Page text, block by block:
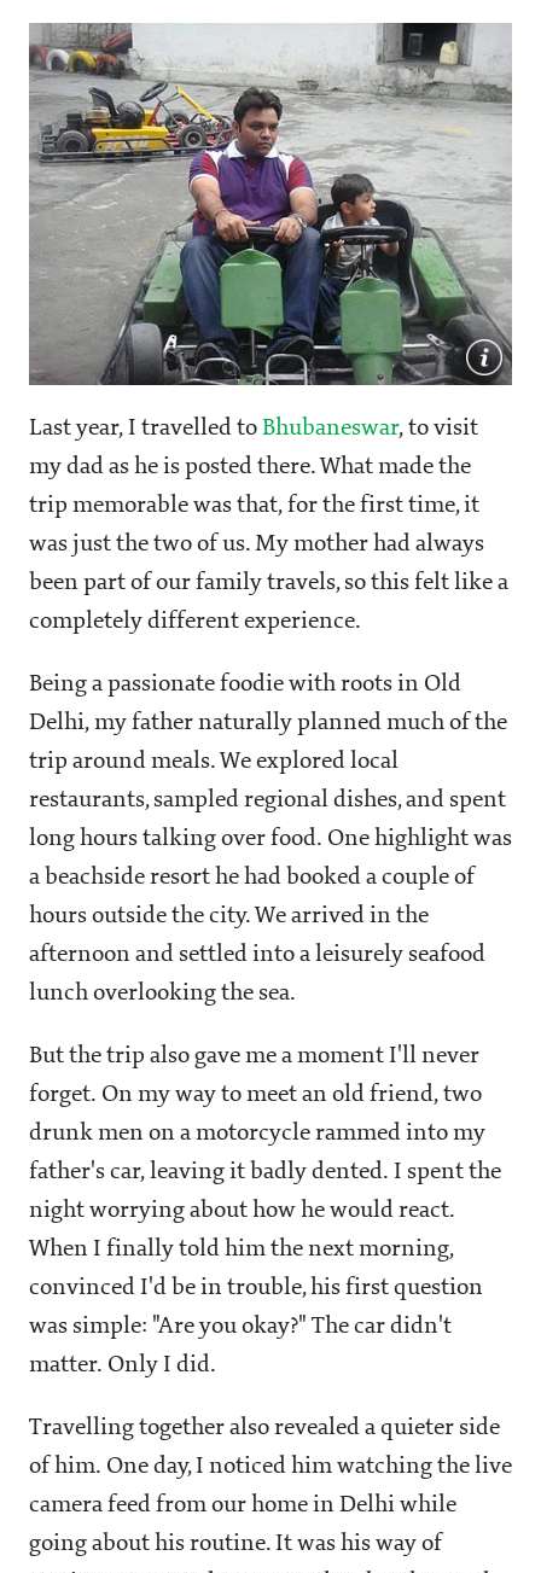
Last year, I travelled to Bhubaneswar, to visit
my dad as he is posted there. What made the
trip memorable was that, for the first time, it
was just the two of us. My mother had always
been part of our family travels, so this felt like a
completely different experience.
Being a passionate foodie with roots in Old
Delhi, my father naturally planned much of the
trip around meals. We explored local
restaurants, sampled regional dishes, and spent
long hours talking over food. One highlight was
a beachside resort he had booked a couple of
hours outside the city. We arrived in the
afternoon and settled into a leisurely seafood
lunch overlooking the sea.
But the trip also gave me a moment I'll never
forget. On my way to meet an old friend, two
drunk men on a motorcycle rammed into my
father's car, leaving it badly dented. I spent the
night worrying about how he would react.
When I finally told him the next morning,
convinced I'd be in trouble, his first question
was simple: "Are you okay?" The car didn't
matter. Only I did.
Travelling together also revealed a quieter side
of him. One day, I noticed him watching the live
camera feed from our home in Delhi while
going about his routine. It was his way of